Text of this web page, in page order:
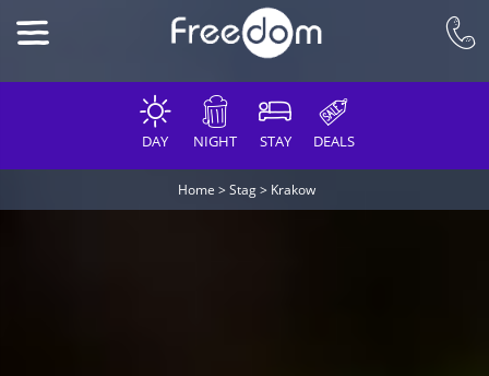
DAY NIGHT STAY DEALS
Home >Stag> Krakow